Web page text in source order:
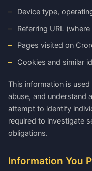
Device type,
Referring URL
Pages visited on
Cookies and similar
This information is
abuse, and understand
attempt to identify
required to investigate
obligations.
Information You